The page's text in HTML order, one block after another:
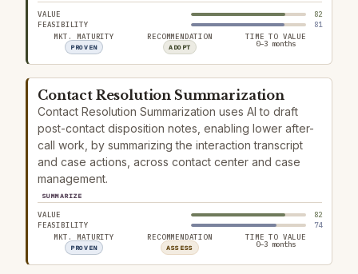
VALUE
82
FEASIBILITY
81
MKT. MATURITY
PROVEN
RECOMMENDATION
ADOPT
TIME TO VALUE
0–3 months
Contact Resolution Summarization
Contact Resolution Summarization uses AI to draft
post-contact disposition notes, enabling lower after-
call work, by summarizing the interaction transcript
and case actions, across contact center and case
management.
SUMMARIZE
VALUE
82
FEASIBILITY
74
MKT. MATURITY
PROVEN
RECOMMENDATION
ASSESS
TIME TO VALUE
0–3 months